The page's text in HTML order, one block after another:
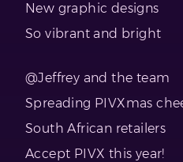
New graphic designs
So vibrant and bright
@Jeffrey and the team
Spreading PIVXmas
South African retailers
Accept PIVX this year!